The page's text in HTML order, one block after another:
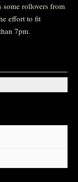
some rollovers from
effort to fit
7pm.